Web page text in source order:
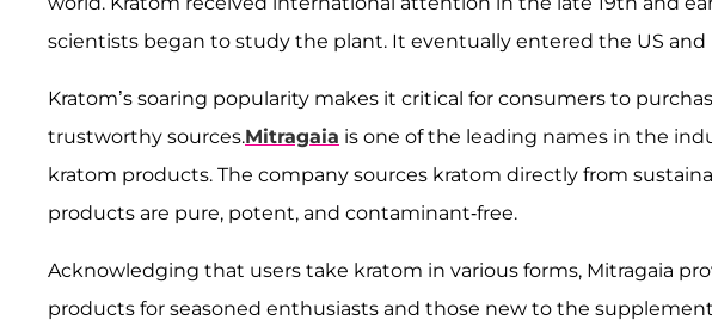
scientists began to study the plant. It eventually entered the US and
Kratom’s soaring popularity makes it critical for consumers to
trustworthy sources.Mitragaia is one of the leading names in the
kratom products. The company sources kratom directly from
products are pure, potent, and contaminant-free.
Acknowledging that users take kratom in various forms, Mitragaia
products for seasoned enthusiasts and those new to the